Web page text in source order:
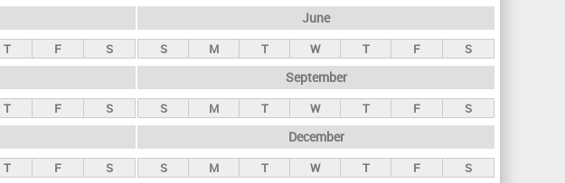
T F S
June
S M T W T F S
T F S
September
S M T W T F S
T F S
December
S M T W T F S